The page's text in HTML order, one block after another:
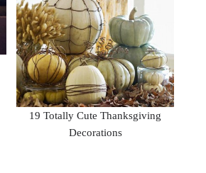
19 Totally Cute Thanksgiving
Decorations